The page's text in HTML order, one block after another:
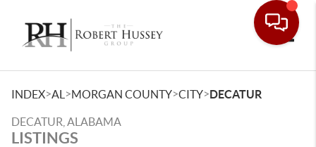
INDEX>AL >MORGAN COUNTY>CITY>DECATUR
DECATUR, ALABAMA
LISTINGS